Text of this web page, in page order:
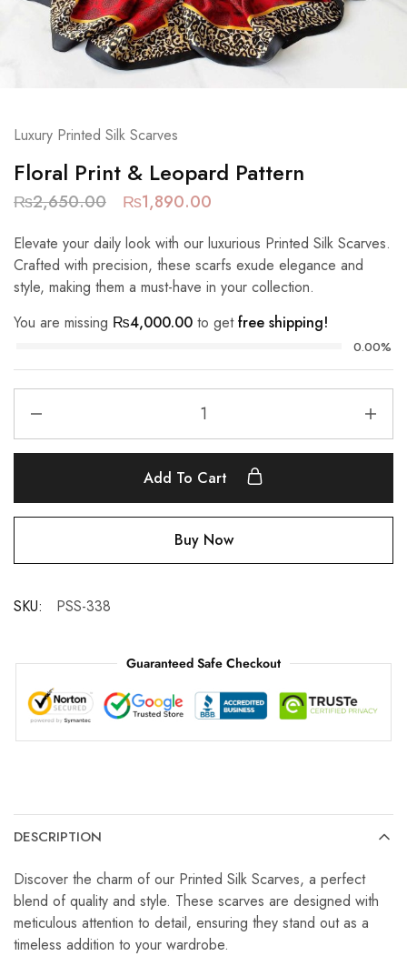
Luxury Printed Silk Scarves
Floral Print & Leopard Pattern
₨2,650.00 ₨1,890.00
Elevate your daily look with our luxurious Printed Silk Scarves.
Crafted with precision, these scarfs exude elegance and
style, making them a must-have in your collection.
You are missing ₨4,000.00 to getfree shipping!
0.00%
Add To Cart
Buy Now
SKU: PSS-338
Guaranteed Safe Checkout
DESCRIPTION
Discover the charm of our Printed Silk Scarves, a perfect
blend of quality and style. These scarves are designed with
meticulous attention to detail, ensuring they stand out as a
timeless addition to your wardrobe.